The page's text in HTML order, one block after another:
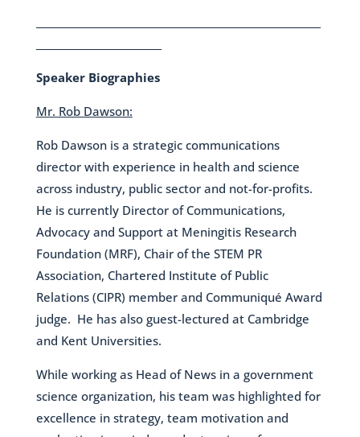
Speaker Biographies
Mr. Rob Dawson:
Rob Dawson is a strategic communications
director with experience in health and science
across industry, public sector and not-for-profits.
He is currently Director of Communications,
Advocacy and Support at Meningitis Research
Foundation (MRF), Chair of the STEM PR
Association, Chartered Institute of Public
Relations (CIPR) member and Communiqué Award
judge. He has also guest-lectured at Cambridge
and Kent Universities.
While working as Head of News in a government
science organization, his team was highlighted for
excellence in strategy, team motivation and